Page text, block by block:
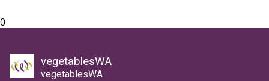
0
vegetablesWA
vegetablesWA